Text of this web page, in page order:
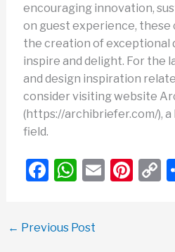
encouraging innovation,
on guest experience,
the creation of exceptional
inspire and delight. For the
and design inspiration
consider visiting website
(https://archibriefer.com/), a
field.
F
e
W
s
E Pi
← Previous Post